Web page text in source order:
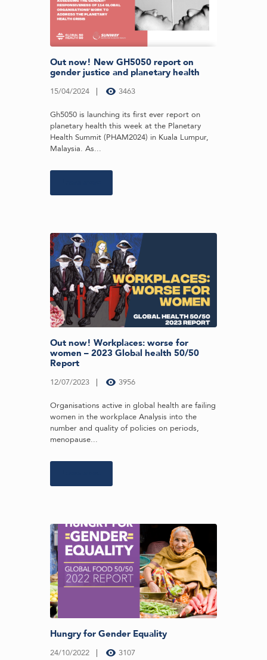
Out now! New GH5050 report on
gender justice and planetary health
15/04/2024 3463
Gh5050 is launching its first ever report on
planetary health this week at the Planetary
Health Summit (PHAM2024) in Kuala Lumpur,
Malaysia. As...
Out now! Workplaces: worse for
women – 2023 Global health 50/50
Report
12/07/2023 3956
Organisations active in global health are failing
women in the workplace Analysis into the
number and quality of policies on periods,
menopause...
Hungry for Gender Equality
24/10/2022 3107